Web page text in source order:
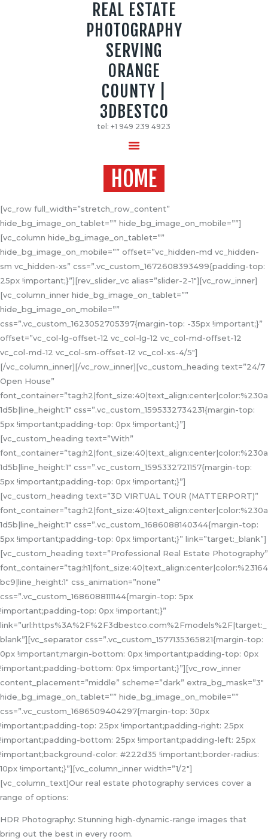
REAL ESTATE
PHOTOGRAPHY
SERVING
ORANGE
COUNTY |
3DBESTCO
tel: +1 949 239 4923
HOME
REAL ESTATE PHOTOGRAPHY SERVING
ORANGE COUNTY | 3DBESTCO
tel: +1 949 239 4923
PRICE LIST
[vc_row full_width=”stretch_row_content”
hide_bg_image_on_tablet=”” hide_bg_image_on_mobile=””]
[vc_column hide_bg_image_on_tablet=””
hide_bg_image_on_mobile=”” offset=”vc_hidden-md vc_hidden-
sm vc_hidden-xs” css=”.vc_custom_1672608393499{padding-top:
25px !important;}”][rev_slider_vc alias=”slider-2-1″][vc_row_inner]
[vc_column_inner hide_bg_image_on_tablet=””
hide_bg_image_on_mobile=””
css=”.vc_custom_1623052705397{margin-top: -35px !important;}”
offset=”vc_col-lg-offset-12 vc_col-lg-12 vc_col-md-offset-12
vc_col-md-12 vc_col-sm-offset-12 vc_col-xs-4/5″]
[/vc_column_inner][/vc_row_inner][vc_custom_heading text=”24/7
Open House”
font_container=”tag:h2|font_size:40|text_align:center|color:%230a
1d5b|line_height:1″ css=”.vc_custom_1595332734231{margin-top:
5px !important;padding-top: 0px !important;}”]
[vc_custom_heading text=”With”
font_container=”tag:h2|font_size:40|text_align:center|color:%230a
1d5b|line_height:1″ css=”.vc_custom_1595332721157{margin-top:
5px !important;padding-top: 0px !important;}”]
[vc_custom_heading text=”3D VIRTUAL TOUR (MATTERPORT)”
font_container=”tag:h2|font_size:40|text_align:center|color:%230a
1d5b|line_height:1″ css=”.vc_custom_1686088140344{margin-top:
5px !important;padding-top: 0px !important;}” link=”target:_blank”]
[vc_custom_heading text=”Professional Real Estate Photography”
font_container=”tag:h1|font_size:40|text_align:center|color:%23164
bc9|line_height:1″ css_animation=”none”
css=”.vc_custom_1686088111144{margin-top: 5px
!important;padding-top: 0px !important;}”
link=”url:https%3A%2F%2F3dbestco.com%2Fmodels%2F|target:_
blank”][vc_separator css=”.vc_custom_1577135365821{margin-top:
0px !important;margin-bottom: 0px !important;padding-top: 0px
!important;padding-bottom: 0px !important;}”][vc_row_inner
content_placement=”middle” scheme=”dark” extra_bg_mask=”3″
hide_bg_image_on_tablet=”” hide_bg_image_on_mobile=””
css=”.vc_custom_1686509404297{margin-top: 30px
!important;padding-top: 25px !important;padding-right: 25px
!important;padding-bottom: 25px !important;padding-left: 25px
!important;background-color: #222d35 !important;border-radius:
10px !important;}”][vc_column_inner width=”1/2″]
[vc_column_text]Our real estate photography services cover a
range of options:
HDR Photography: Stunning high-dynamic-range images that
bring out the best in every room.